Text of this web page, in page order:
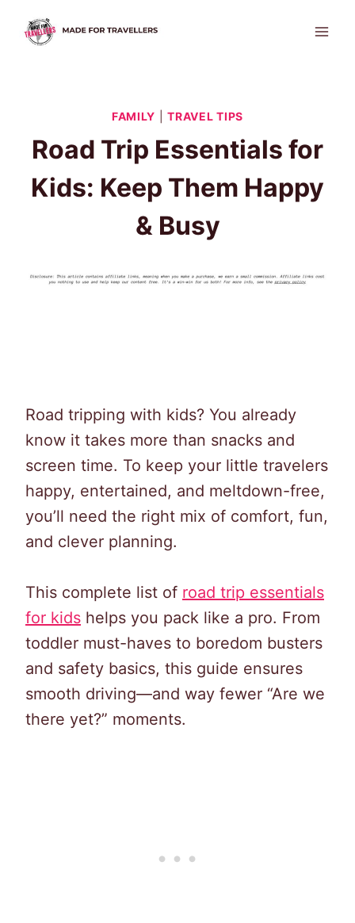
FAMILY |TRAVEL TIPS
Road Trip Essentials for
Kids: Keep Them Happy
& Busy
Road tripping with kids? You already
know it takes more than snacks and
screen time. To keep your little travelers
happy, entertained, and meltdown-free,
you’ll need the right mix of comfort, fun,
and clever planning.
This complete list of road trip essentials
for kids helps you pack like a pro. From
toddler must-haves to boredom busters
and safety basics, this guide ensures
smooth driving—and way fewer “Are we
there yet?” moments.